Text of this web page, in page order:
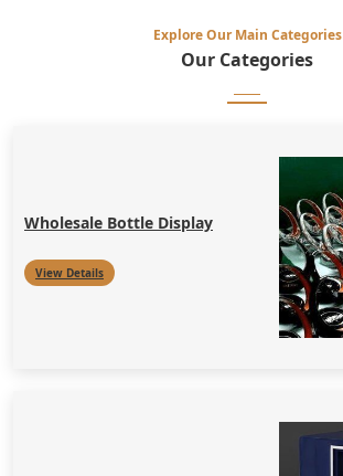
Explore Our Main Categories
Our Categories
Wholesale Bottle Display
View Details